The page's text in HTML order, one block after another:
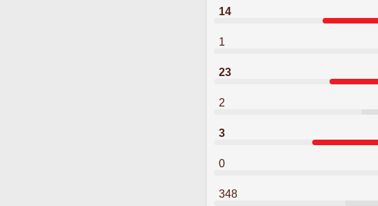
14
1
23
2
3
0
348